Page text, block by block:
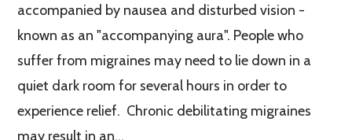
accompanied by nausea and disturbed vision -
known as an "accompanying aura". People who
suffer from migraines may need to lie down in a
quiet dark room for several hours in order to
experience relief. Chronic debilitating migraines
may result in an…